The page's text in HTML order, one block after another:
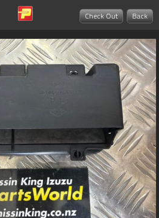
Back
Check Out